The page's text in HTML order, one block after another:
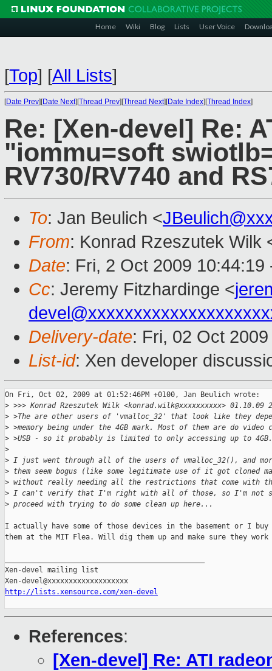
Home Wiki Blog Lists User Voice
[Top] [All Lists]
[Date Prev][Date Next][Thread Prev][Thread Next][Date Index][Thread Index]
Re: [Xen-devel] Re:
"iommu=soft
RV730/RV740 and
To: Jan Beulich <
From: Konrad Rzeszutek Wilk
Date: Fri, 2 Oct 2009 10:44:19
Cc: Jeremy Fitzhardinge <
Delivery-date: Fri, 02 Oct
List-id: Xen developer
On Fri, Oct 02, 2009 at 01:52:46PM +0100, Jan Beulich wrote:
> >>> Konrad Rzeszutek Wilk <konrad.wilk@xxxxxxxxxx> 01.10.09
> >The are other users of 'vmalloc_32' that look like they
> >memory being under the 4GB mark. Most of them are do video
> >USB - so it probably is limited to only accessing up to 4GB.
>
> I just went through all of the users of vmalloc_32(), and
> them seem bogus (like some legitimate use of it got cloned
> without really needing all the restrictions that come with
> I can't verify that I'm right with all of those, so I'm not
> proceed with trying to do some clean up here...
I actually have some of those devices in the basement or I buy
them at the MIT Flea. Will dig them up and make sure they
Xen-devel mailing list
http://lists.xensource.com/xen-devel
References:
[Xen-devel] Re: ATI